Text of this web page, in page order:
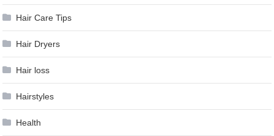
Hair Care Tips
Hair Dryers
Hair loss
Hairstyles
Health